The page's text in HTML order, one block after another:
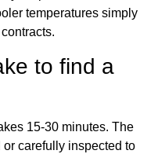
temperatures simply
to find a
15-30 minutes. The
carefully inspected to